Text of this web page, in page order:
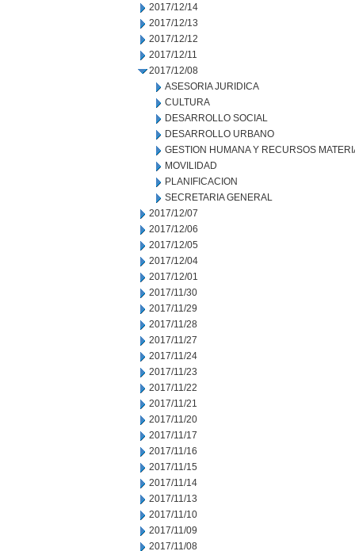
2017/12/14
2017/12/13
2017/12/12
2017/12/11
2017/12/08
ASESORIA JURIDICA
CULTURA
DESARROLLO SOCIAL
DESARROLLO URBANO
GESTION HUMANA Y RECURSOS
MOVILIDAD
PLANIFICACION
SECRETARIA GENERAL
2017/12/07
2017/12/06
2017/12/05
2017/12/04
2017/12/01
2017/11/30
2017/11/29
2017/11/28
2017/11/27
2017/11/24
2017/11/23
2017/11/22
2017/11/21
2017/11/20
2017/11/17
2017/11/16
2017/11/15
2017/11/14
2017/11/13
2017/11/10
2017/11/09
2017/11/08